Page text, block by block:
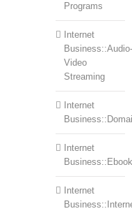
Programs
Internet
Business::Audio-
Video
Streaming
Internet
Internet
Internet